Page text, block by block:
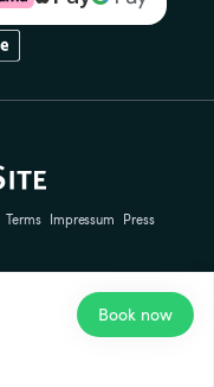
Book now
Terms Impressum
Press